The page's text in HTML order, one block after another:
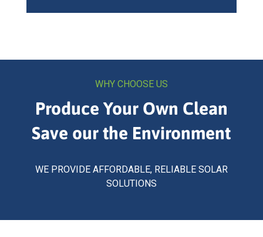
WHY CHOOSE US
Produce Your Own Clean
Save our the Environment
WE PROVIDE AFFORDABLE, RELIABLE SOLAR
SOLUTIONS